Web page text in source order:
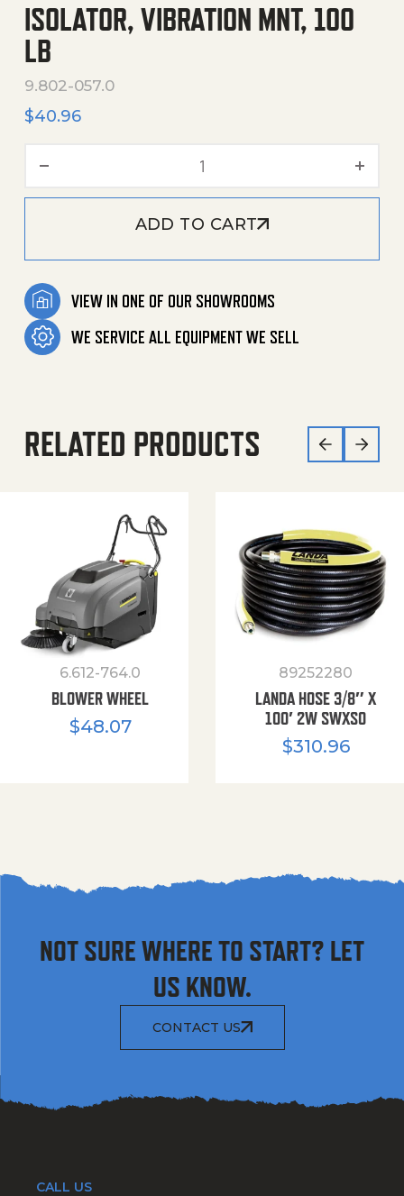
ISOLATOR, VIBRATION MNT, 100
LB
9.802-057.0
$40.96
ADD TO CART
VIEW IN ONE OF OUR SHOWROOMS
WE SERVICE ALL EQUIPMENT WE SELL
RELATED PRODUCTS
6.612-764.0
BLOWER WHEEL
$48.07
89252280
LANDA HOSE 3/8″ X
100′ 2W SWXSO
$310.96
NOT SURE WHERE TO START? LET
US KNOW.
CONTACT US
CALL US